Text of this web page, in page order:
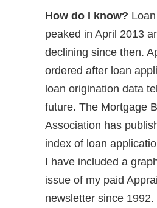
How do I know?
peaked in April 2013
declining since then.
ordered after loan
loan origination data
future. The Mortgage
Association has
index of loan
I have included a
issue of my paid
newsletter since 1992.